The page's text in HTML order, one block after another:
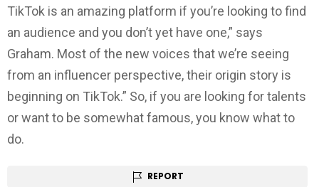
TikTok is an amazing platform if you’re looking to find
an audience and you don’t yet have one,” says
Graham. Most of the new voices that we’re seeing
from an influencer perspective, their origin story is
beginning on TikTok.” So, if you are looking for talents
or want to be somewhat famous, you know what to
do.
REPORT